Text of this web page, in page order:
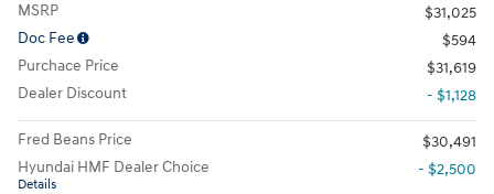
MSRP
$31,025
Doc Fee
$594
Purchace Price
$31,619
Dealer Discount
- $1,128
Fred Beans Price
$30,491
Hyundai HMF Dealer Choice
Details
- $2,500